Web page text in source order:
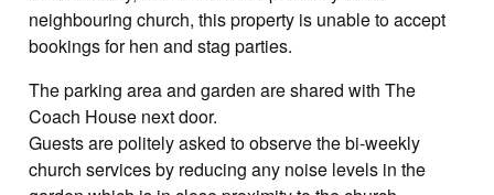
neighbouring church, this property is unable to accept
bookings for hen and stag parties.
The parking area and garden are shared with The
Coach House next door.
Guests are politely asked to observe the bi-weekly
church services by reducing any noise levels in the